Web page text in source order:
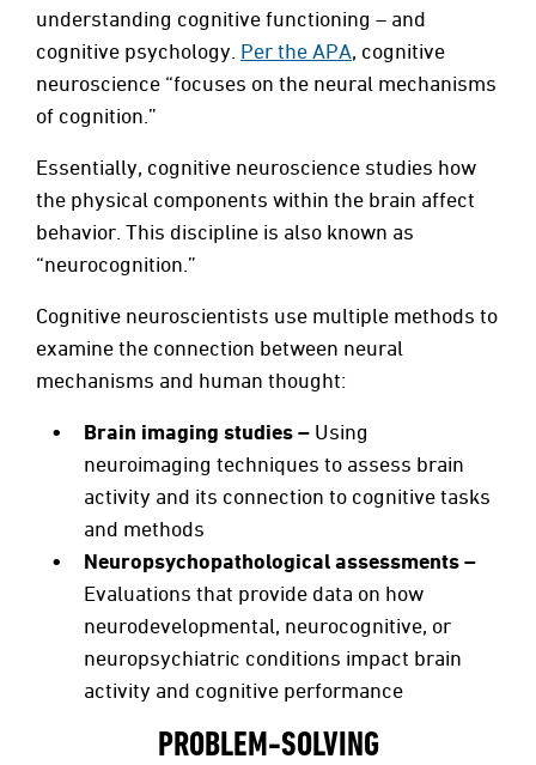
understanding cognitive functioning – and
cognitive psychology. Per the APA, cognitive
neuroscience “focuses on the neural mechanisms
of cognition.”
Essentially, cognitive neuroscience studies how
the physical components within the brain affect
behavior. This discipline is also known as
“neurocognition.”
Cognitive neuroscientists use multiple methods to
examine the connection between neural
mechanisms and human thought:
Brain imaging studies – Using
neuroimaging techniques to assess brain
activity and its connection to cognitive tasks
and methods
Neuropsychopathological assessments –
Evaluations that provide data on how
neurodevelopmental, neurocognitive, or
neuropsychiatric conditions impact brain
activity and cognitive performance
PROBLEM-SOLVING